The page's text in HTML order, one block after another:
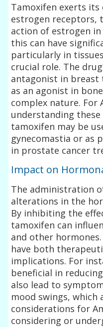
Tamoxifen exerts
estrogen receptors,
action of estrogen
this can have
particularly in
crucial role. The
antagonist in breast
as an agonist in
complex nature. For
understanding
tamoxifen may be
gynecomastia or as
in prostate cancer
Impact on
The administration
alterations in the
By inhibiting the
tamoxifen can
and other
have both
implications. For
beneficial in
also lead to
mood swings,
considerations for
considering or